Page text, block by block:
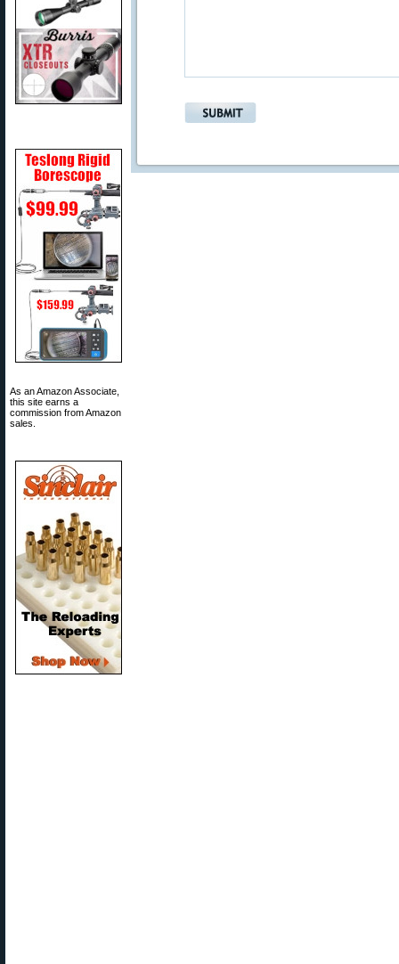
As an Amazon Associate,
this site earns a
commission from Amazon
sales.